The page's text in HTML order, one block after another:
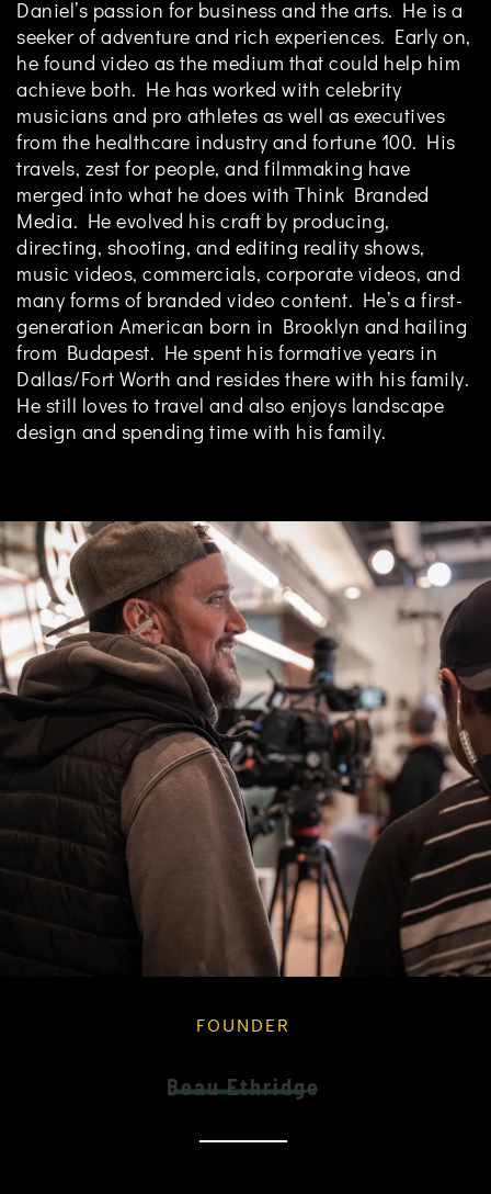
Daniel’s passion for business and the arts. He is a
seeker of adventure and rich experiences. Early on,
he found video as the medium that could help him
achieve both. He has worked with celebrity
musicians and pro athletes as well as executives
from the healthcare industry and fortune 100. His
travels, zest for people, and filmmaking have
merged into what he does with Think Branded
Media. He evolved his craft by producing,
directing, shooting, and editing reality shows,
music videos, commercials, corporate videos, and
many forms of branded video content. He’s a first-
generation American born in Brooklyn and hailing
from Budapest. He spent his formative years in
Dallas/Fort Worth and resides there with his family.
He still loves to travel and also enjoys landscape
design and spending time with his family.
FOUNDER
Beau Ethridge